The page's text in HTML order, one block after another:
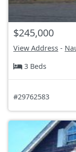
$245,000
View Address -
3 Beds
#29762583